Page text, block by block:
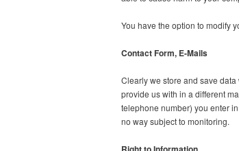
You have the option to modify
Contact Form, E-Mails
Clearly we store and save
provide us with in a different
telephone number) you enter
no way subject to monitoring.